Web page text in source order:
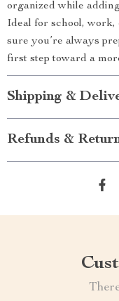
organized while
Ideal for school, work,
sure you’re always
first step toward a
Shipping &
Refunds &